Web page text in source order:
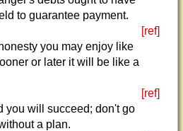
to guarantee payment.
[ref]
you may enjoy like
or later it will be like a
[ref]
you will succeed; don't go
a plan.